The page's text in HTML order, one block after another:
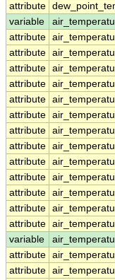
attribute
variable
attribute
attribute
attribute
attribute
attribute
attribute
attribute
attribute
attribute
attribute
attribute
attribute
attribute
variable
attribute
attribute